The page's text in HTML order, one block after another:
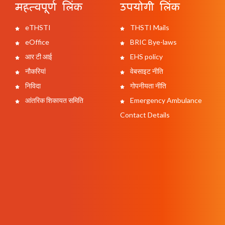
महत्वपूर्ण लिंक
eTHSTI
eOffice
आर टी आई
नौकरियां
निविदा
आंतरिक शिकायत समिति
उपयोगी लिंक
THSTI Mails
BRIC Bye-laws
EHS policy
वेबसाइट नीति
गोपनीयता नीति
Emergency Ambulance
Contact Details